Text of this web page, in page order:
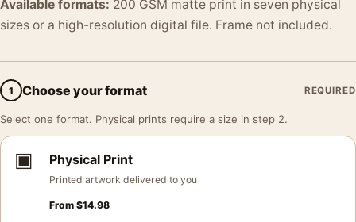
Available formats: 200 GSM matte print in seven physical
sizes or a high-resolution digital file. Frame not included.
1 Choose your format REQUIRED
Select one format. Physical prints require a size in step 2.
▣ Physical Print
Printed artwork delivered to you
From $14.98